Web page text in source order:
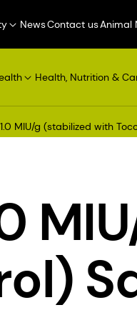
NewsContact usAnimal
Health, Nutrition &
MIU/g (stabilized with